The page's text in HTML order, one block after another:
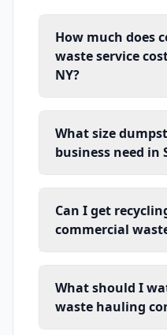
How much does
waste service
NY?
What size
business need in
Can I get
commercial
What should I
waste hauling